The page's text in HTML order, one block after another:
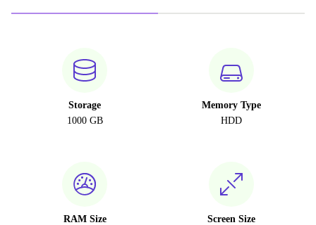
Storage
1000 GB
Memory Type
HDD
RAM Size
Screen Size